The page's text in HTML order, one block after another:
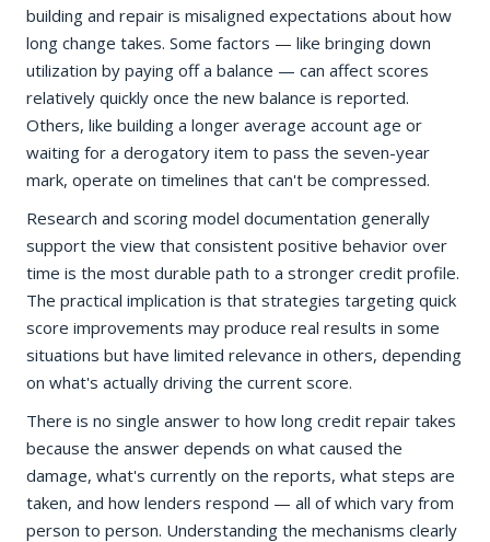
building and repair is misaligned expectations about how
long change takes. Some factors — like bringing down
utilization by paying off a balance — can affect scores
relatively quickly once the new balance is reported.
Others, like building a longer average account age or
waiting for a derogatory item to pass the seven-year
mark, operate on timelines that can't be compressed.
Research and scoring model documentation generally
support the view that consistent positive behavior over
time is the most durable path to a stronger credit profile.
The practical implication is that strategies targeting quick
score improvements may produce real results in some
situations but have limited relevance in others, depending
on what's actually driving the current score.
There is no single answer to how long credit repair takes
because the answer depends on what caused the
damage, what's currently on the reports, what steps are
taken, and how lenders respond — all of which vary from
person to person. Understanding the mechanisms clearly